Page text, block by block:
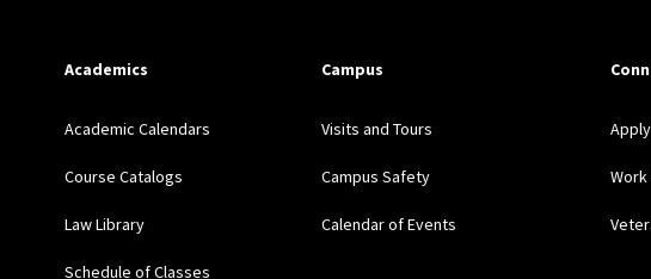
Academics
Academic Calendars
Course Catalogs
Law Library
Schedule of Classes
Campus
Visits and Tours
Campus Safety
Calendar of Events
Apply